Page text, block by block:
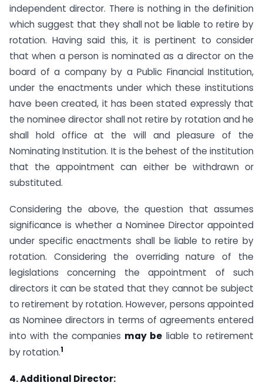
independent director. There is nothing in the definition
which suggest that they shall not be liable to retire by
rotation. Having said this, it is pertinent to consider
that when a person is nominated as a director on the
board of a company by a Public Financial Institution,
under the enactments under which these institutions
have been created, it has been stated expressly that
the nominee director shall not retire by rotation and he
shall hold office at the will and pleasure of the
Nominating Institution. It is the behest of the institution
that the appointment can either be withdrawn or
substituted.
Considering the above, the question that assumes
significance is whether a Nominee Director appointed
under specific enactments shall be liable to retire by
rotation. Considering the overriding nature of the
legislations concerning the appointment of such
directors it can be stated that they cannot be subject
to retirement by rotation. However, persons appointed
as Nominee directors in terms of agreements entered
into with the companies may be liable to retirement
by rotation.1
4. Additional Director: